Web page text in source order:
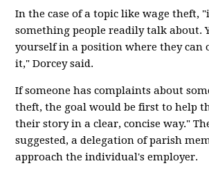
In the case of a topic like wage theft,
something people readily talk about.
yourself in a position where they can
it," Dorcey said.
If someone has complaints about
theft, the goal would be first to help
their story in a clear, concise way."
suggested, a delegation of parish
approach the individual's employer.